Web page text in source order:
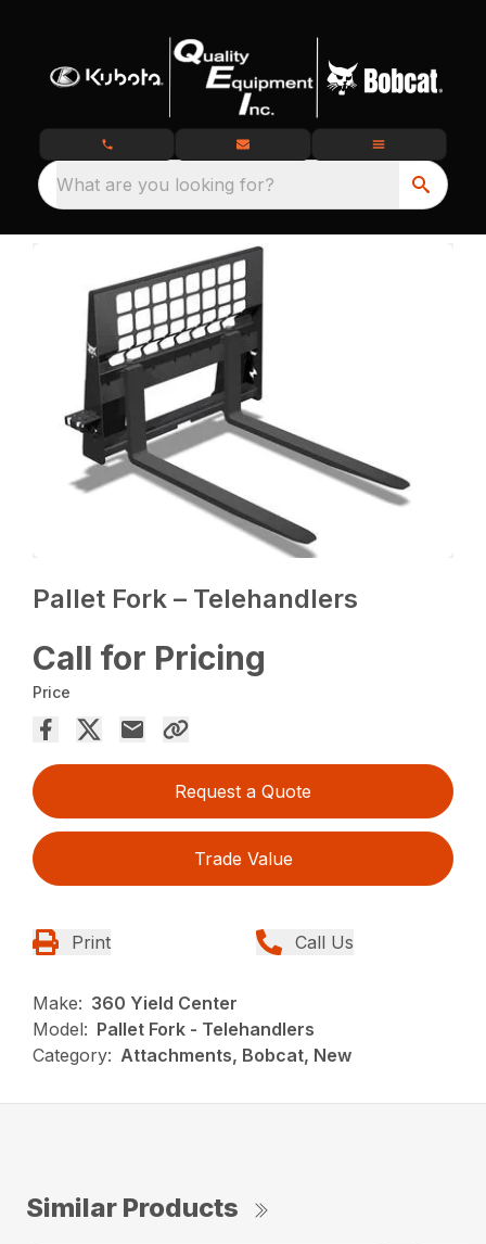
What are you looking for?
Pallet Fork – Telehandlers
Call for Pricing
Price
Request a Quote
Trade Value
Print Call Us
Make: 360 Yield Center
Model: Pallet Fork - Telehandlers
Category: Attachments, Bobcat, New
Similar Products